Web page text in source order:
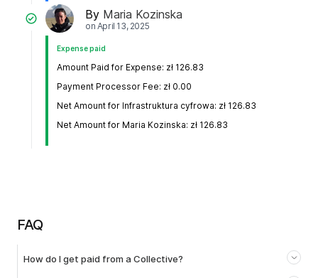
By Maria Kozinska
on April 13, 2025
Expense paid
Amount Paid for Expense: zł 126.83
Payment Processor Fee: zł 0.00
Net Amount for Infrastruktura cyfrowa: zł 126.83
Net Amount for Maria Kozinska: zł 126.83
FAQ
How do I get paid from a Collective?